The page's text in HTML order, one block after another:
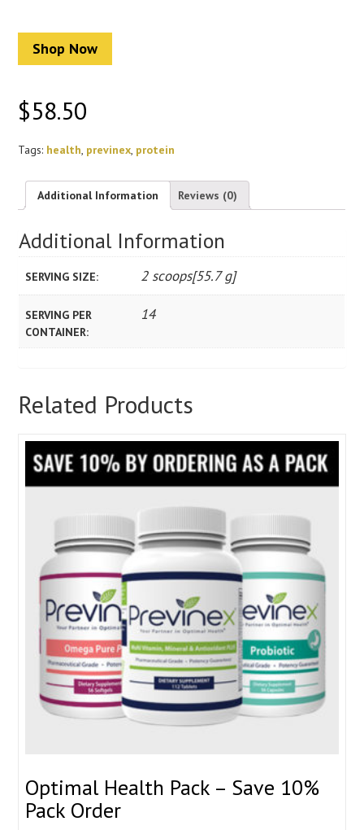
Shop Now
$58.50
Tags: health, previnex, protein
Additional Information Reviews (0)
Additional Information
SERVING SIZE: 2 scoops[55.7 g]
SERVING PER
CONTAINER:
14
Related Products
Optimal Health Pack – Save 10%
Pack Order